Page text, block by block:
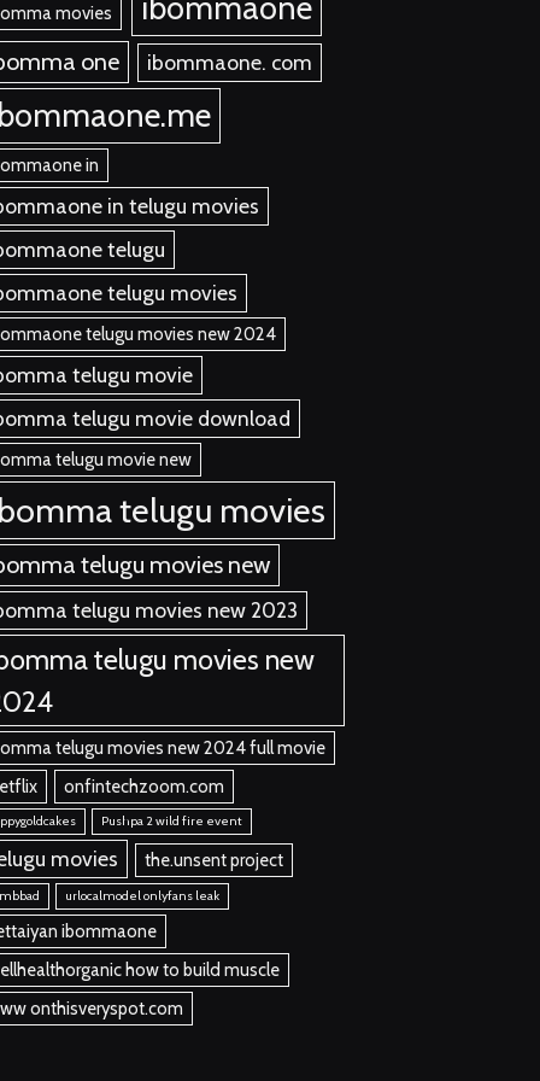
movies
one ibommaone. com
in
in telugu movies
telugu
telugu movies
telugu movies new 2024
telugu movie
telugu movie download
telugu movie new
telugu movies
telugu movies new
telugu movies new 2023
telugu movies new
telugu movies new 2024 full movie
onfintechzoom.com
Pushpa 2 wild fire event
movies the.unsent project
urlocalmodel onlyfans leak
ibommaone
how to build muscle
onthisveryspot.com